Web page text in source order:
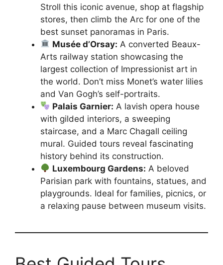
Stroll this iconic avenue, shop at flagship
stores, then climb the Arc for one of the
best sunset panoramas in Paris.
Musée d’Orsay: A converted Beaux-
Arts railway station showcasing the
largest collection of Impressionist art in
the world. Don’t miss Monet’s water lilies
and Van Gogh’s self-portraits.
Palais Garnier: A lavish opera house
with gilded interiors, a sweeping
staircase, and a Marc Chagall ceiling
mural. Guided tours reveal fascinating
history behind its construction.
Luxembourg Gardens: A beloved
Parisian park with fountains, statues, and
playgrounds. Ideal for families, picnics, or
a relaxing pause between museum visits.